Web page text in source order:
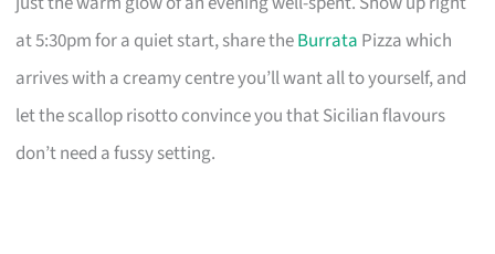
at 5:30pm for a quiet start, share theBurrata Pizza which
arrives with a creamy centre you’ll want all to yourself, and
let the scallop risotto convince you that Sicilian flavours
don’t need a fussy setting.